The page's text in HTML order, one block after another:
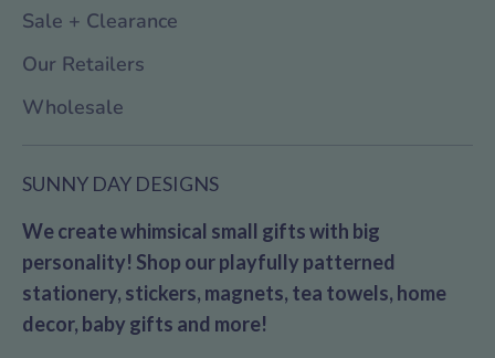
Sale + Clearance
Our Retailers
Wholesale
SUNNY DAY DESIGNS
We create whimsical small gifts with big
personality! Shop our playfully patterned
stationery, stickers, magnets, tea towels, home
decor, baby gifts and more!